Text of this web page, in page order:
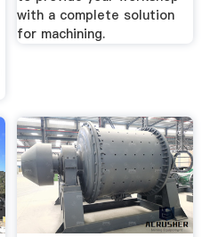
with a complete solution
for machining.